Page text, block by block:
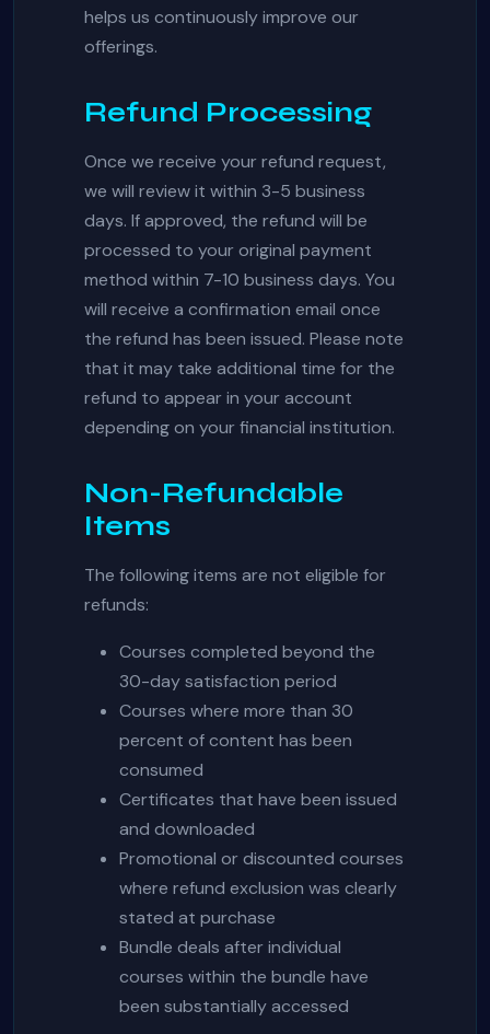
helps us continuously improve our
offerings.
Refund Processing
Once we receive your refund request,
we will review it within 3-5 business
days. If approved, the refund will be
processed to your original payment
method within 7-10 business days. You
will receive a confirmation email once
the refund has been issued. Please note
that it may take additional time for the
refund to appear in your account
depending on your financial institution.
Non-Refundable
Items
The following items are not eligible for
refunds:
Courses completed beyond the
30-day satisfaction period
Courses where more than 30
percent of content has been
consumed
Certificates that have been issued
and downloaded
Promotional or discounted courses
where refund exclusion was clearly
stated at purchase
Bundle deals after individual
courses within the bundle have
been substantially accessed